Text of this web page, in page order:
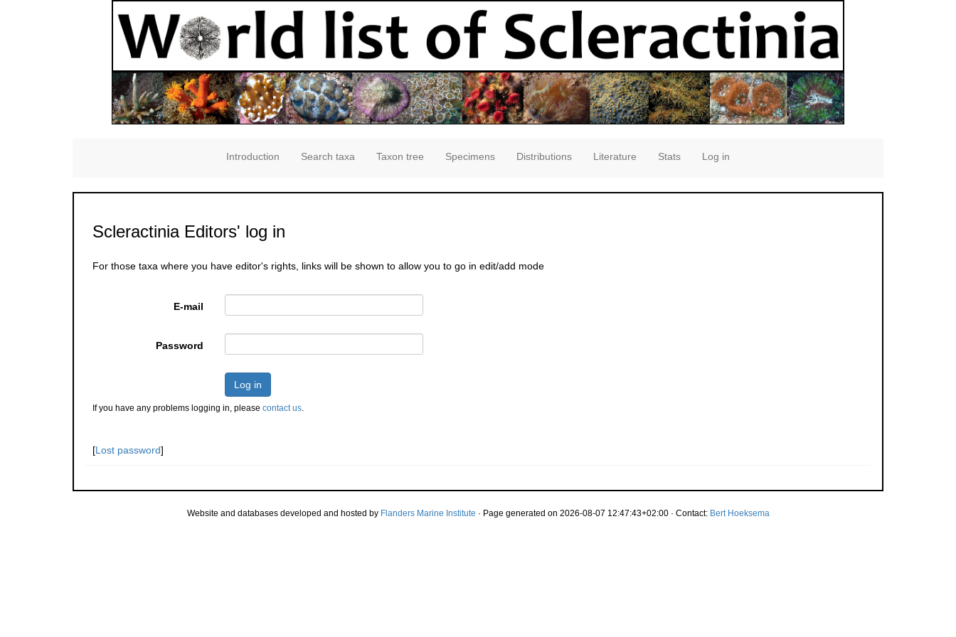
Introduction Search taxa Taxon tree Specimens Distributions Literature Stats Log in
Scleractinia Editors' log in
For those taxa where you have editor's rights, links will be shown to allow you to go in edit/add mode
E-mail
Password
Log in
If you have any problems logging in, please contact us.
[Lost password]
Website and databases developed and hosted by Flanders Marine Institute · Page generated on 2026-08-07 12:47:43+02:00 · Contact: Bert Hoeksema